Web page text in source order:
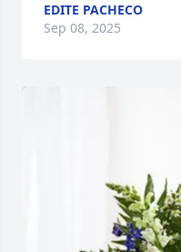
EDITE PACHECO
Sep 08, 2025